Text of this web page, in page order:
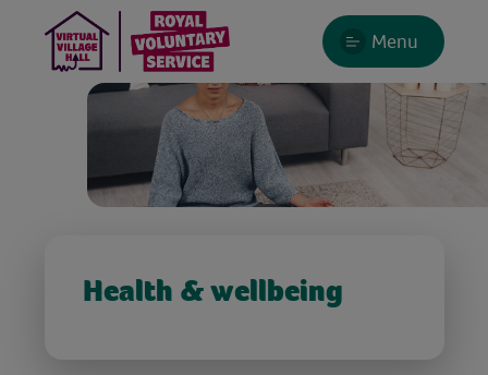
Menu
Health & wellbeing